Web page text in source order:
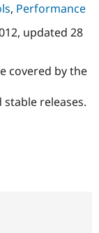
Drupal for
eCommerce
Drupal
API
Find
Jobs /
News &
Forum
Become a
Maker
Become a
, Performance
, updated 28
covered by the
releases.